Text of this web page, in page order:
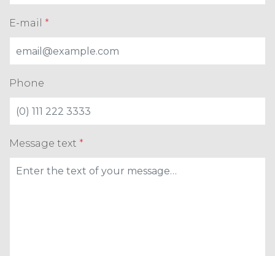
E-mail *
Phone
Message text *